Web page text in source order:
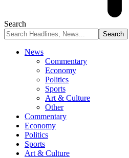
Search
News
Commentary
Economy
Politics
Sports
Art & Culture
Other
Commentary
Economy
Politics
Sports
Art & Culture